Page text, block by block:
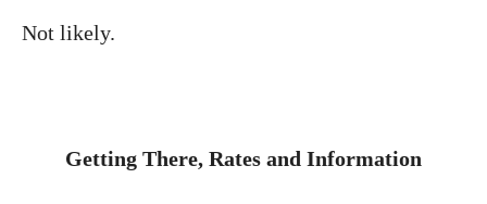
Not likely.
Getting There, Rates and Information